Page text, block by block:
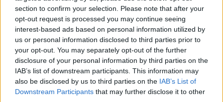
section to confirm your selection. Please note that after your
opt-out request is processed you may continue seeing
interest-based ads based on personal information utilized by
us or personal information disclosed to third parties prior to
your opt-out. You may separately opt-out of the further
disclosure of your personal information by third parties on the
IAB’s list of downstream participants. This information may
also be disclosed by us to third parties on the IAB’s List of
Downstream Participants that may further disclose it to other
indeksa tjelesne mase. Između 18 i 24,9 se smatra
normalnim, ali postoji i jednostavniji način da znate da li
ste zdravi – izmjerite struk.
“Moramo da vodimo računa i o obimu struka, to je ono što
dovodi do metaboličkog sindroma, dijabetesa tipa 2 i
kardiovaskularnih bolesti. Najbolje je meriti struk, i